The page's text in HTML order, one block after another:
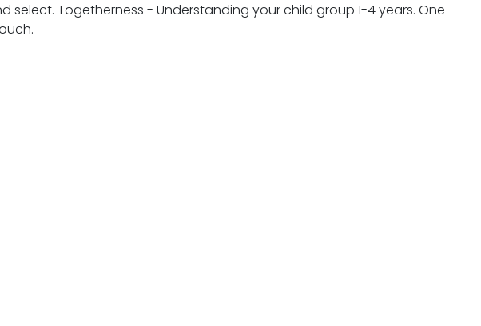
select. Togetherness - Understanding your child group 1-4 years. One